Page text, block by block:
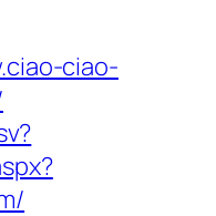
ciao-